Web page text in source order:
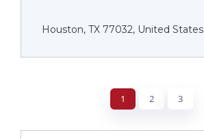
Houston, TX 77032, United States
1 2 3